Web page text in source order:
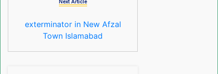
Next Article
exterminator in New Afzal
Town Islamabad